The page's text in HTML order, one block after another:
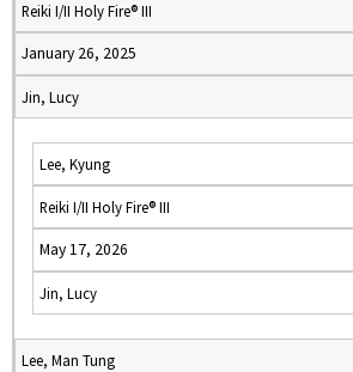
Reiki I/II Holy Fire® III
January 26, 2025
Jin, Lucy
Lee, Kyung
Reiki I/II Holy Fire® III
May 17, 2026
Jin, Lucy
Lee, Man Tung